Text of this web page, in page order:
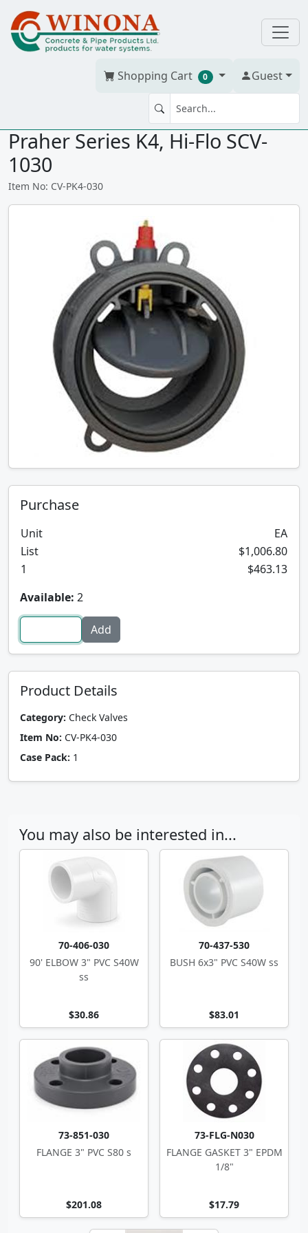
Shopping Cart 0 Guest
SWING CHECK VALVE 3" PVC
Praher Series K4, Hi-Flo SCV-
1030
Item No: CV-PK4-030
Purchase
Unit
EA
List
$1,006.80
1
$463.13
Available: 2
Product Details
Category: Check Valves
Item No: CV-PK4-030
Case Pack: 1
You may also be interested in...
70-406-030
90' ELBOW 3" PVC S40W
ss
$30.86
70-437-530
BUSH 6x3" PVC S40W ss
$83.01
73-851-030
FLANGE 3" PVC S80 s
$201.08
73-FLG-N030
FLANGE GASKET 3" EPDM
1/8"
$17.79